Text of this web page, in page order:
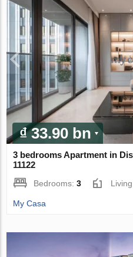
₫ 33.90 bn
3 bedrooms Apartment in
11122
Bedrooms:3
My Casa